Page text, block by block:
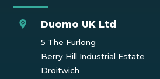
Duomo UK Ltd
5 The Furlong
Berry Hill Industrial Estate
Droitwich